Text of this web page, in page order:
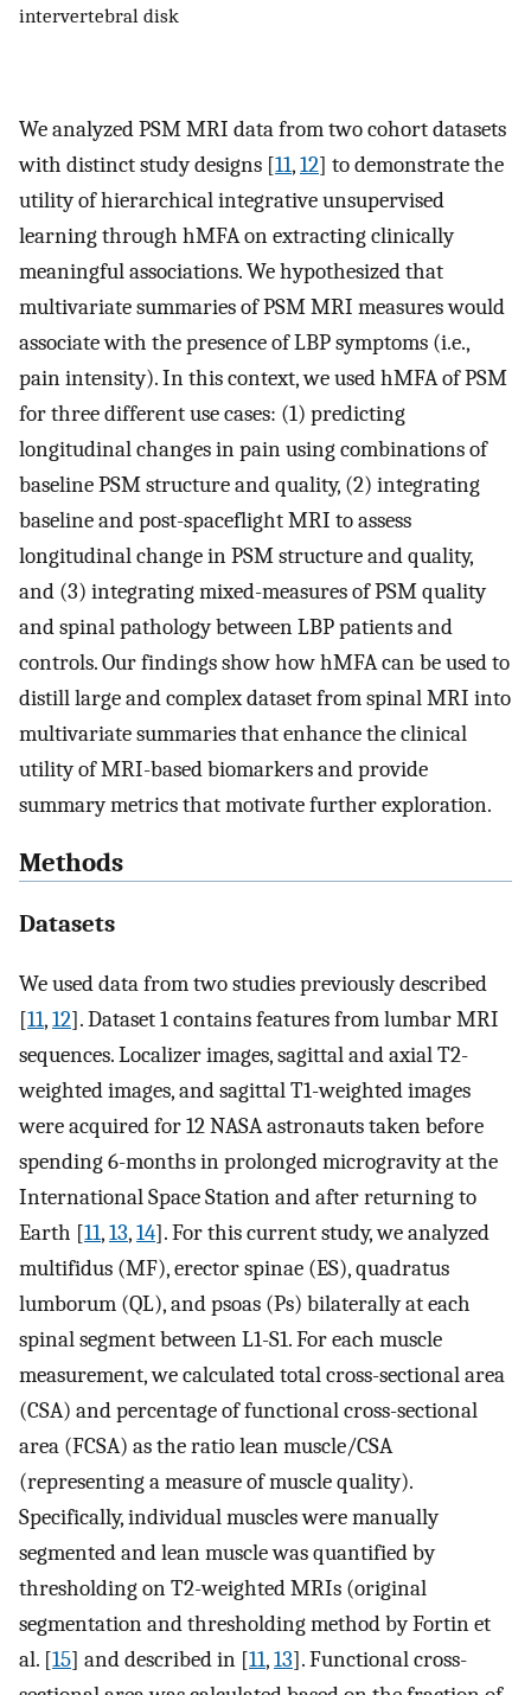
intervertebral disk
We analyzed PSM MRI data from two cohort datasets
with distinct study designs [11,12] to demonstrate the
utility of hierarchical integrative unsupervised
learning through hMFA on extracting clinically
meaningful associations. We hypothesized that
multivariate summaries of PSM MRI measures would
associate with the presence of LBP symptoms (i.e.,
pain intensity). In this context, we used hMFA of PSM
for three different use cases: (1) predicting
longitudinal changes in pain using combinations of
baseline PSM structure and quality, (2) integrating
baseline and post-spaceflight MRI to assess
longitudinal change in PSM structure and quality,
and (3) integrating mixed-measures of PSM quality
and spinal pathology between LBP patients and
controls. Our findings show how hMFA can be used to
distill large and complex dataset from spinal MRI into
multivariate summaries that enhance the clinical
utility of MRI-based biomarkers and provide
summary metrics that motivate further exploration.
Methods
Datasets
We used data from two studies previously described
[11,12]. Dataset 1 contains features from lumbar MRI
sequences. Localizer images, sagittal and axial T2-
weighted images, and sagittal T1-weighted images
were acquired for 12 NASA astronauts taken before
spending 6-months in prolonged microgravity at the
International Space Station and after returning to
Earth [11,13,14]. For this current study, we analyzed
multifidus (MF), erector spinae (ES), quadratus
lumborum (QL), and psoas (Ps) bilaterally at each
spinal segment between L1-S1. For each muscle
measurement, we calculated total cross-sectional area
(CSA) and percentage of functional cross-sectional
area (FCSA) as the ratio lean muscle/CSA
(representing a measure of muscle quality).
Specifically, individual muscles were manually
segmented and lean muscle was quantified by
thresholding on T2-weighted MRIs (original
segmentation and thresholding method by Fortin et
al. [15] and described in [11,13]. Functional cross-